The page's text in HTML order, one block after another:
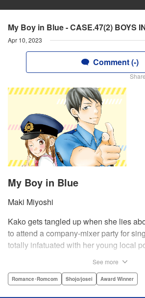
My Boy in Blue - CASE.47(2) BOYS
Apr 10, 2023
Comment (-)
My Boy in Blue
Maki Miyoshi
Kako gets tangled up when she lies
to attend a company-mixer party for
totally infatuated with her young local
manages to find a way to do the right
See more
Romance･Romcom Shojo/josei Award Winner